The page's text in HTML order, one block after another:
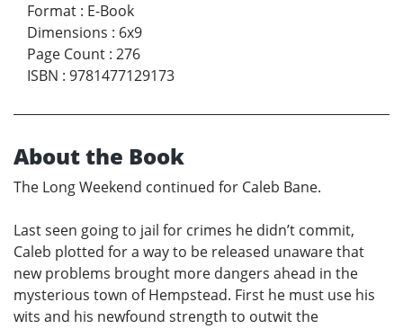
Format : E-Book
Dimensions : 6x9
Page Count : 276
ISBN : 9781477129173
About the Book
The Long Weekend continued for Caleb Bane.
Last seen going to jail for crimes he didn’t commit,
Caleb plotted for a way to be released unaware that
new problems brought more dangers ahead in the
mysterious town of Hempstead. First he must use his
wits and his newfound strength to outwit the